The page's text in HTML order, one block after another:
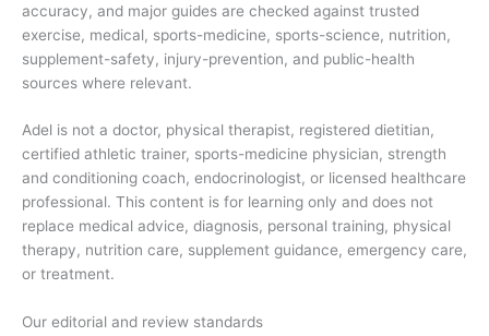
accuracy, and major guides are checked against trusted
exercise, medical, sports-medicine, sports-science, nutrition,
supplement-safety, injury-prevention, and public-health
sources where relevant.
Adel is not a doctor, physical therapist, registered dietitian,
certified athletic trainer, sports-medicine physician, strength
and conditioning coach, endocrinologist, or licensed healthcare
professional. This content is for learning only and does not
replace medical advice, diagnosis, personal training, physical
therapy, nutrition care, supplement guidance, emergency care,
or treatment.
Our editorial and review standards